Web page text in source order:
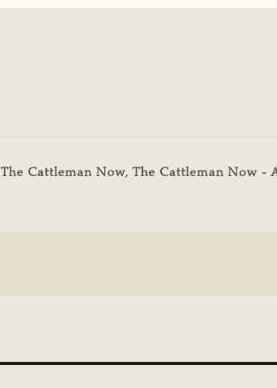
The Cattleman Now, The Cattleman Now -